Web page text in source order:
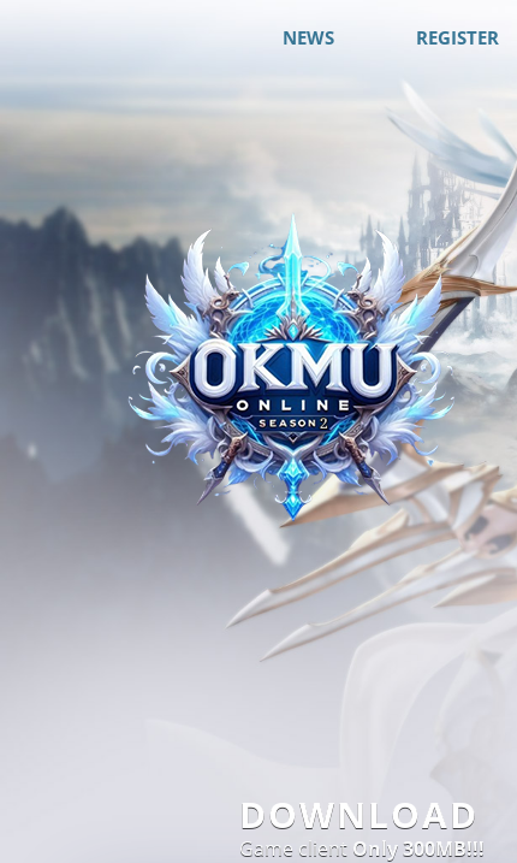
NEWS REGISTER
DOWNLOAD
Game client Only 300MB!!!